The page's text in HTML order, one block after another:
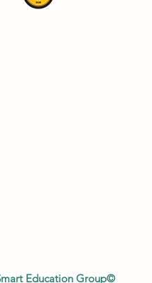
Education Group©